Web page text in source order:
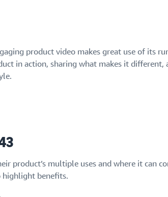
product video makes great use of its
in action, sharing what makes it different,
product’s multiple uses and where it can
highlight benefits.